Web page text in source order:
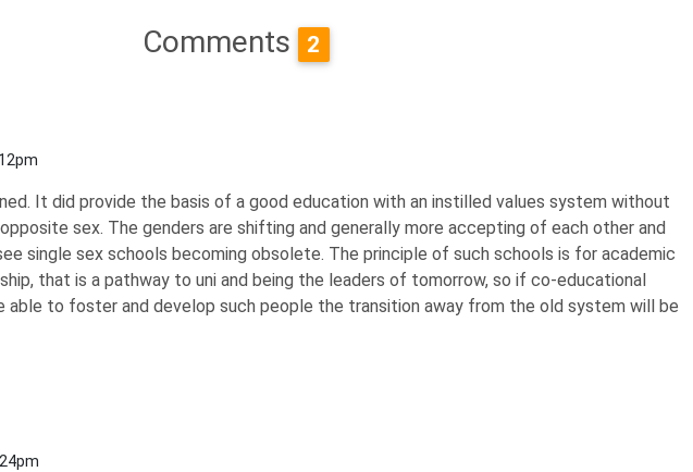
Comments 2
It did provide the basis of a good education with an instilled values system without
sex. The genders are shifting and generally more accepting of each other and
single sex schools becoming obsolete. The principle of such schools is for academic
that is a pathway to uni and being the leaders of tomorrow, so if co-educational
able to foster and develop such people the transition away from the old system will be